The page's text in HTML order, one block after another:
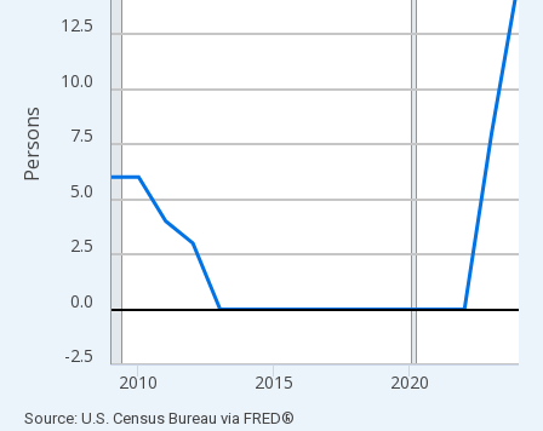
The chart has 2 Y axes displaying Persons and yAxisRight.
-2.5
0.0
2.5
5.0
7.5
10.0
12.5
2010 2015 2020
Persons
End of interactive chart.
Source: U.S. Census Bureau via FRED®